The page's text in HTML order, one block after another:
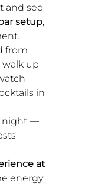
and see
setup,
from
up
in
night —
at
energy